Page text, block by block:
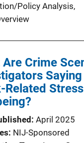
Policy Analysis,
Are Crime
Related Stress
April 2025
NIJ-Sponsored